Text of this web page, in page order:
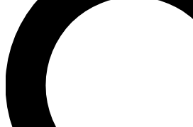
For the quickest way to join,
exclusive offers.
Contact me with news and